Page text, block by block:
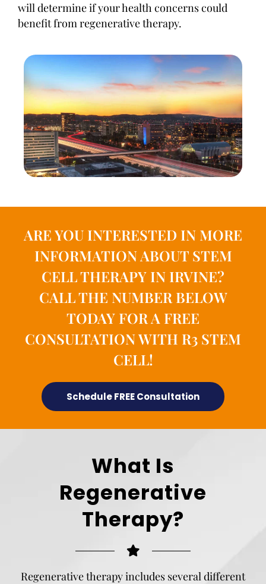
will determine if your health concerns could
benefit from regenerative therapy.
ARE YOU INTERESTED IN MORE
INFORMATION ABOUT STEM
CELL THERAPY IN IRVINE?
CALL THE NUMBER BELOW
TODAY FOR A FREE
CONSULTATION WITH R3 STEM
CELL!
Schedule FREE Consultation
What Is
Regenerative
Therapy?
Regenerative therapy includes several different